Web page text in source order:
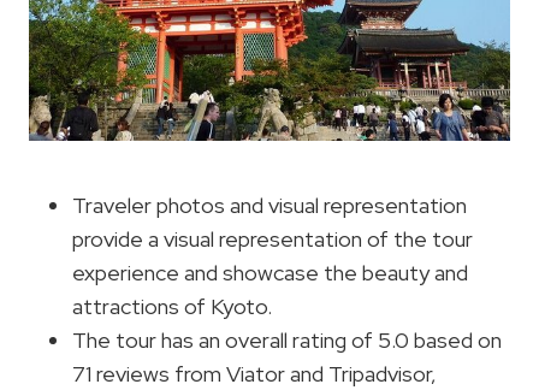
Traveler photos and visual representation
provide a visual representation of the tour
experience and showcase the beauty and
attractions of Kyoto.
The tour has an overall rating of 5.0 based on
71 reviews from Viator and Tripadvisor,